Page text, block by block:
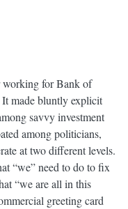
working for Bank of
made bluntly explicit
savvy investment
among politicians,
at two different levels.
“we” need to do to fix
“we are all in this
greeting card